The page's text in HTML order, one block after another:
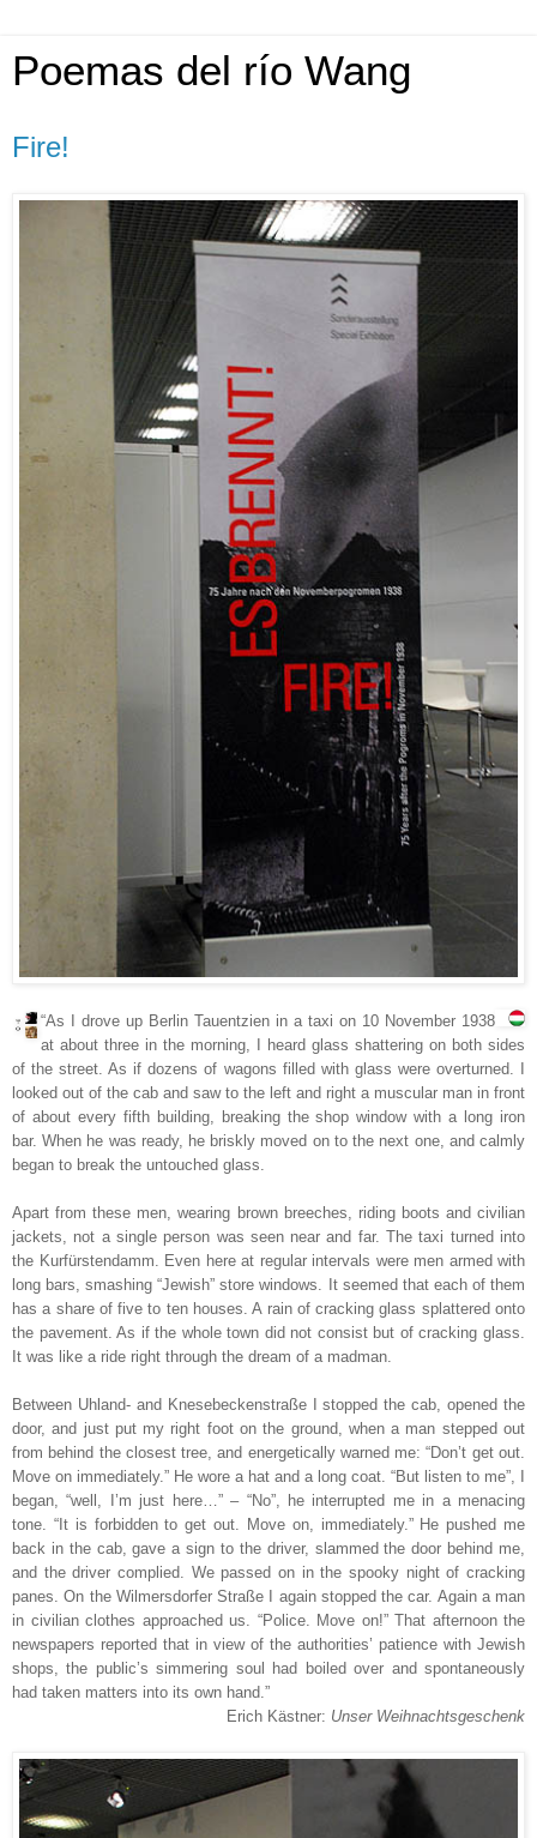
Poemas del río Wang
Fire!
“As I drove up Berlin Tauentzien in a taxi on 10 November 1938
at about three in the morning, I heard glass shattering on both sides
of the street. As if dozens of wagons filled with glass were overturned. I
looked out of the cab and saw to the left and right a muscular man in front
of about every fifth building, breaking the shop window with a long iron
bar. When he was ready, he briskly moved on to the next one, and calmly
began to break the untouched glass.
Apart from these men, wearing brown breeches, riding boots and civilian
jackets, not a single person was seen near and far. The taxi turned into
the Kurfürstendamm. Even here at regular intervals were men armed with
long bars, smashing “Jewish” store windows. It seemed that each of them
has a share of five to ten houses. A rain of cracking glass splattered onto
the pavement. As if the whole town did not consist but of cracking glass.
It was like a ride right through the dream of a madman.
Between Uhland- and Knesebeckenstraße I stopped the cab, opened the
door, and just put my right foot on the ground, when a man stepped out
from behind the closest tree, and energetically warned me: “Don’t get out.
Move on immediately.” He wore a hat and a long coat. “But listen to me”, I
began, “well, I’m just here…” – “No”, he interrupted me in a menacing
tone. “It is forbidden to get out. Move on, immediately.” He pushed me
back in the cab, gave a sign to the driver, slammed the door behind me,
and the driver complied. We passed on in the spooky night of cracking
panes. On the Wilmersdorfer Straße I again stopped the car. Again a man
in civilian clothes approached us. “Police. Move on!” That afternoon the
newspapers reported that in view of the authorities’ patience with Jewish
shops, the public’s simmering soul had boiled over and spontaneously
had taken matters into its own hand.”
Erich Kästner: Unser Weihnachtsgeschenk